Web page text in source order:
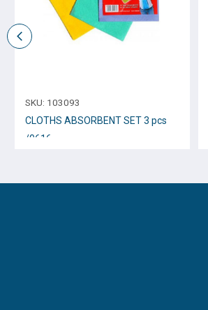
SKU: 103093
CLOTHS ABSORBENT SET 3 pcs
/0616